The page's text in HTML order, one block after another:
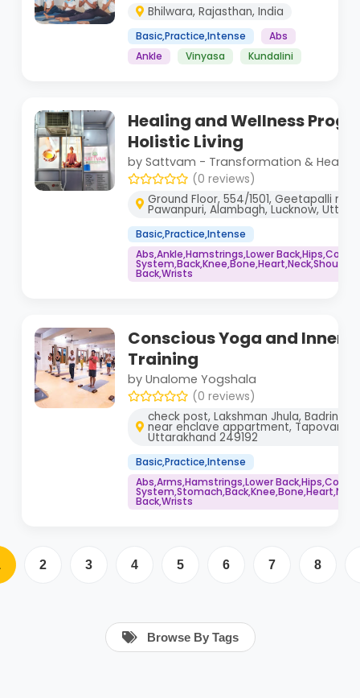
Bhilwara, Rajasthan, India
Basic,Practice,Intense
Abs
Ankle
Vinyasa Kundalini
Healing and Wellness
Holistic Living
by Sattvam - Transformation &
(0 reviews)
Ground Floor, 554/1501, Geetapalli
Pawanpuri, Alambagh, Lucknow, Uttar
Basic,Practice,Intense
Abs,Ankle,Hamstrings,Lower
Back,Wrists
Conscious Yoga and Inner
Training
by Unalome Yogshala
(0 reviews)
check post, Lakshman Jhula, Badrinath
near enclave appartment, Tapovan,
Uttarakhand 249192
Basic,Practice,Intense
Abs,Arms,Hamstrings,Lower
Back,Wrists
2 3 4 5 6 7 8
Browse By Tags